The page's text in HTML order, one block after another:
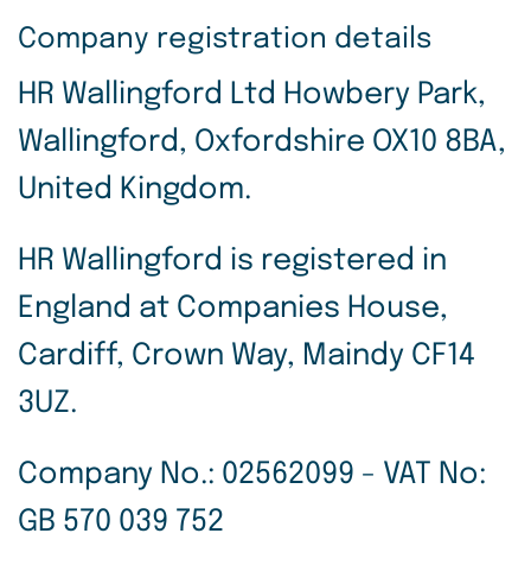
Company registration details
HR Wallingford Ltd Howbery Park,
Wallingford, Oxfordshire OX10 8BA,
United Kingdom.
HR Wallingford is registered in
England at Companies House,
Cardiff, Crown Way, Maindy CF14
3UZ.
Company No.: 02562099 - VAT No:
GB 570 039 752